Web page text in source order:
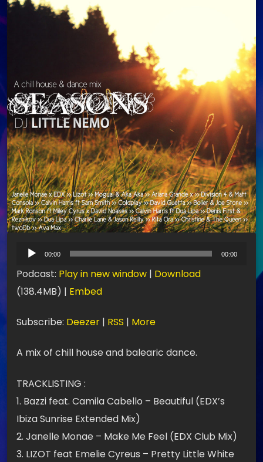
c
e
r
u
d
i
o
00:00 00:00
Podcast: Play in new window | Download
(138.4MB) | Embed
Subscribe: Deezer | RSS | More
A mix of chill house and balearic dance.
TRACKLISTING :
1. Bazzi feat. Camila Cabello – Beautiful (EDX’s
Ibiza Sunrise Extended Mix)
2. Janelle Monae – Make Me Feel (EDX Club Mix)
3. LIZOT feat Emelie Cyreus – Pretty Little White